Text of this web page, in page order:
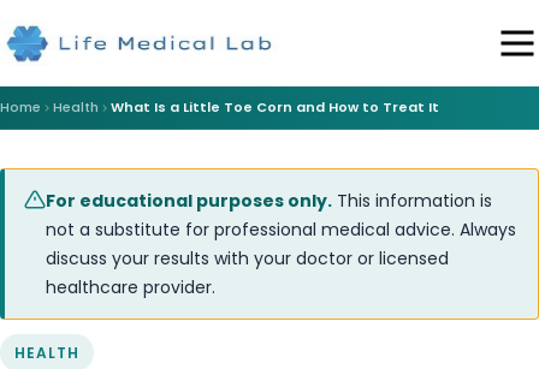
Home Health What Is a Little Toe Corn and How to Treat It
For educational purposes only. This information is
not a substitute for professional medical advice. Always
discuss your results with your doctor or licensed
healthcare provider.
HEALTH